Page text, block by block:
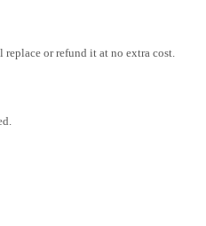
or refund it at no extra cost.